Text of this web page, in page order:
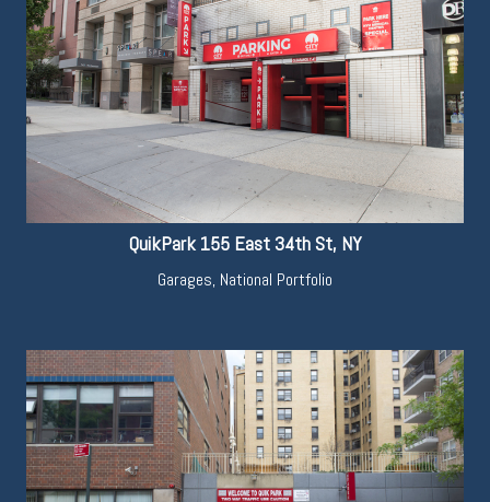
QuikPark 155 East 34th St, NY
Garages, National Portfolio